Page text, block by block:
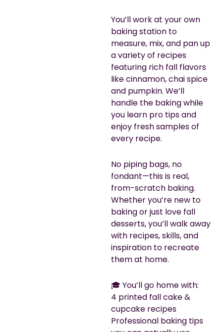
You’ll work at your own
baking station to
measure, mix, and pan up
a variety of recipes
featuring rich fall flavors
like cinnamon, chai spice
and pumpkin. We’ll
handle the baking while
you learn pro tips and
enjoy fresh samples of
every recipe.
No piping bags, no
fondant—this is real,
from-scratch baking.
Whether you’re new to
baking or just love fall
desserts, you’ll walk away
with recipes, skills, and
inspiration to recreate
them at home.
🎓 You’ll go home with:
4 printed fall cake &
cupcake recipes
Professional baking tips